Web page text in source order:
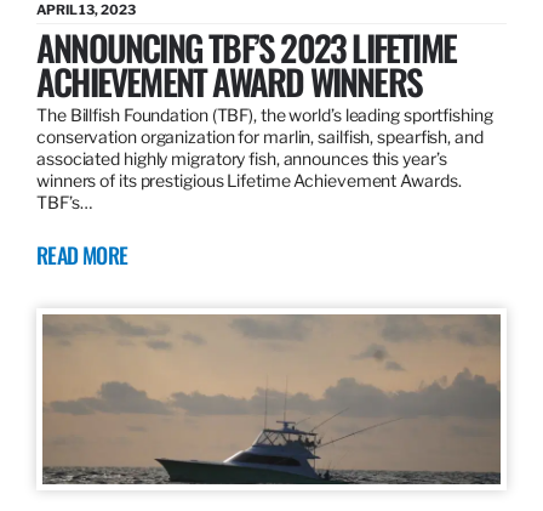
APRIL 13, 2023
ANNOUNCING TBF’S 2023 LIFETIME
ACHIEVEMENT AWARD WINNERS
The Billfish Foundation (TBF), the world’s leading sportfishing
conservation organization for marlin, sailfish, spearfish, and
associated highly migratory fish, announces this year’s
winners of its prestigious Lifetime Achievement Awards.
TBF’s…
READ MORE